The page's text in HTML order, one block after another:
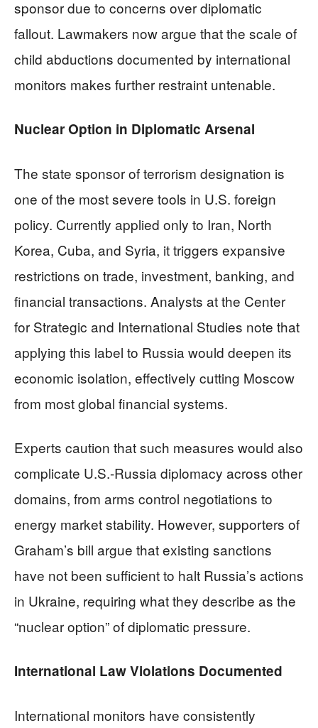
sponsor due to concerns over diplomatic
fallout. Lawmakers now argue that the scale of
child abductions documented by international
monitors makes further restraint untenable.
Nuclear Option in Diplomatic Arsenal
The state sponsor of terrorism designation is
one of the most severe tools in U.S. foreign
policy. Currently applied only to Iran, North
Korea, Cuba, and Syria, it triggers expansive
restrictions on trade, investment, banking, and
financial transactions. Analysts at the Center
for Strategic and International Studies note that
applying this label to Russia would deepen its
economic isolation, effectively cutting Moscow
from most global financial systems.
Experts caution that such measures would also
complicate U.S.-Russia diplomacy across other
domains, from arms control negotiations to
energy market stability. However, supporters of
Graham’s bill argue that existing sanctions
have not been sufficient to halt Russia’s actions
in Ukraine, requiring what they describe as the
“nuclear option” of diplomatic pressure.
International Law Violations Documented
International monitors have consistently